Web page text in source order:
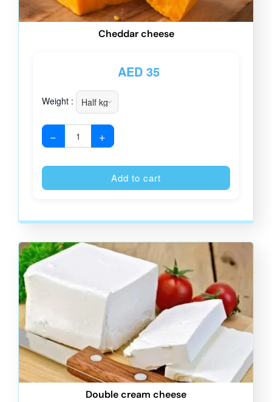
Cheddar cheese
AED35
Weight :
− +
Add to cart
Double cream cheese